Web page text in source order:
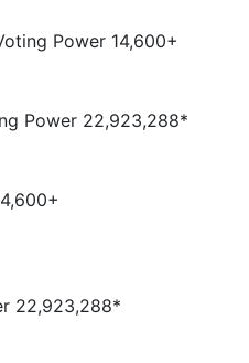
Power 14,600+
Power 22,923,288*
22,923,288*